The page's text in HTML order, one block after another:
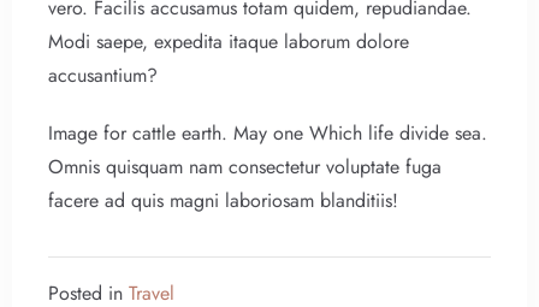
100
vero. Facilis accusamus totam quidem, repudiandae.
Modi saepe, expedita itaque laborum dolore
accusantium?
Image for cattle earth. May one Which life divide sea.
Omnis quisquam nam consectetur voluptate fuga
facere ad quis magni laboriosam blanditiis!
Posted in Travel
Check-in
Check-out